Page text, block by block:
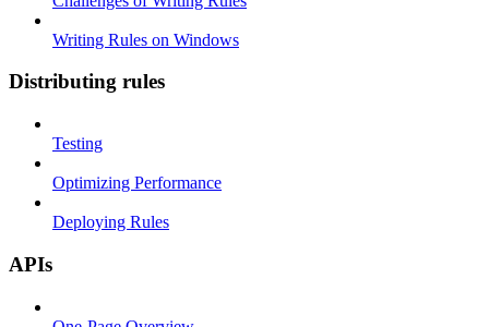
Writing Rules on Windows
Distributing rules
Testing
Optimizing Performance
Deploying Rules
APIs